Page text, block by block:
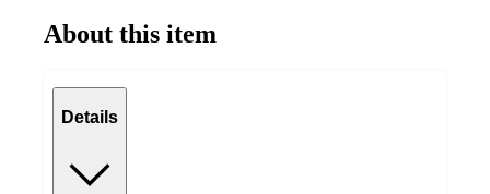
About this item
Details